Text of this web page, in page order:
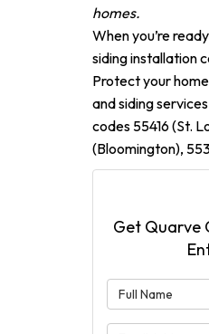
homes.
When you’re
siding installation
Protect your
and siding
codes 55416 (St.
(Bloomington),
Get Quarve